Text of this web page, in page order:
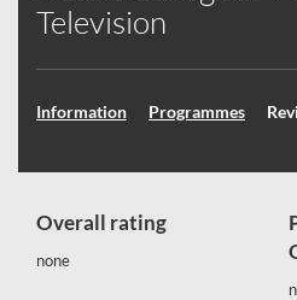
Television
Information Programmes
Overall rating
none